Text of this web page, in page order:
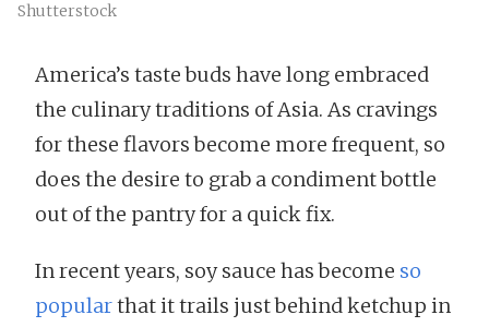
Shutterstock
America’s taste buds have long embraced
the culinary traditions of Asia. As cravings
for these flavors become more frequent, so
does the desire to grab a condiment bottle
out of the pantry for a quick fix.
In recent years, soy sauce has become so
popularthat it trails just behind ketchup in